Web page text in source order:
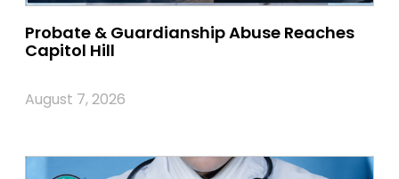
Probate & Guardianship Abuse Reaches
Capitol Hill
August 7, 2026